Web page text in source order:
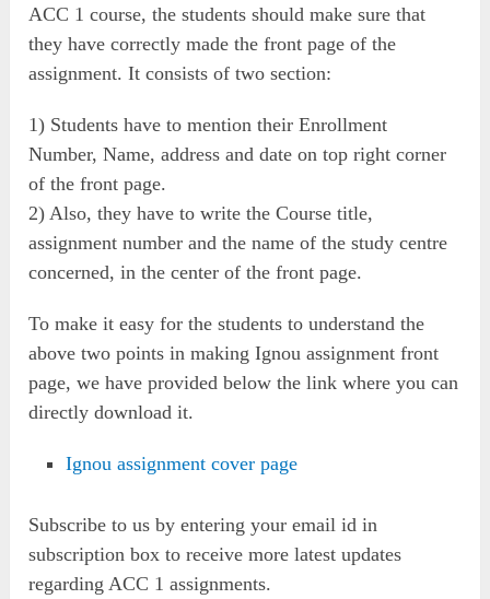
ACC 1 course, the students should make sure that
they have correctly made the front page of the
assignment. It consists of two section:
1) Students have to mention their Enrollment
Number, Name, address and date on top right corner
of the front page.
2) Also, they have to write the Course title,
assignment number and the name of the study centre
concerned, in the center of the front page.
To make it easy for the students to understand the
above two points in making Ignou assignment front
page, we have provided below the link where you can
directly download it.
Ignou assignment cover page
Subscribe to us by entering your email id in
subscription box to receive more latest updates
regarding ACC 1 assignments.